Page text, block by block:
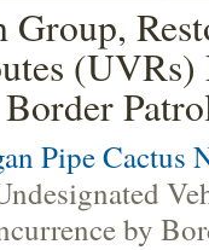
Group,
Pipe Cactus
by